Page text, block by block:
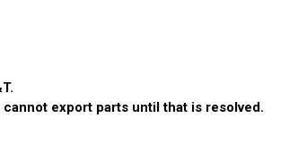
export parts until that is resolved.